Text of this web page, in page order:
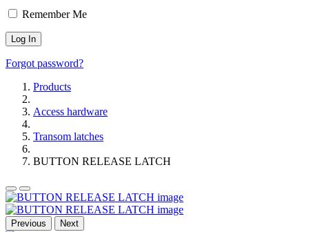
Remember Me
Forgot password?
Products
Access hardware
Transom latches
BUTTON RELEASE LATCH
Previous Next